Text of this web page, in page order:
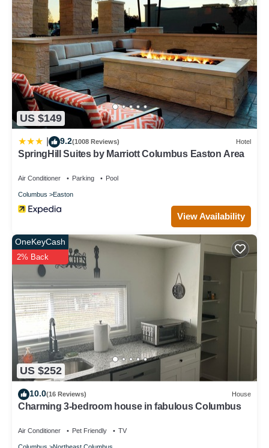
US $149
9.2(1008 Reviews) Hotel
SpringHill Suites by Marriott Columbus Easton Area
Air Conditioner Parking Pool
Columbus Easton
View Availability
US $252
OneKeyCash
2% Back
10.0(16 Reviews) House
Charming 3-bedroom house in fabulous Columbus
Air Conditioner Pet Friendly TV